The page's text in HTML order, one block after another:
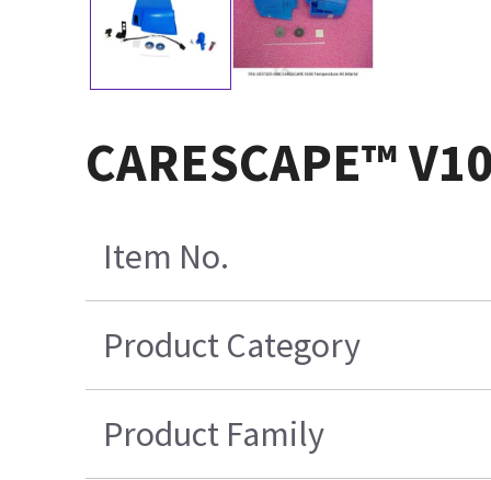
CARESCAPE™
Item No.
Product Category
Product Family